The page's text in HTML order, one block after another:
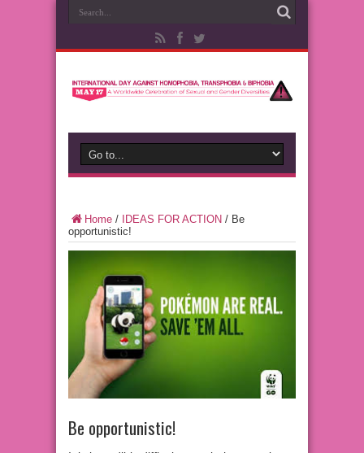
Home / IDEAS FOR ACTION / Be
opportunistic!
Be opportunistic!